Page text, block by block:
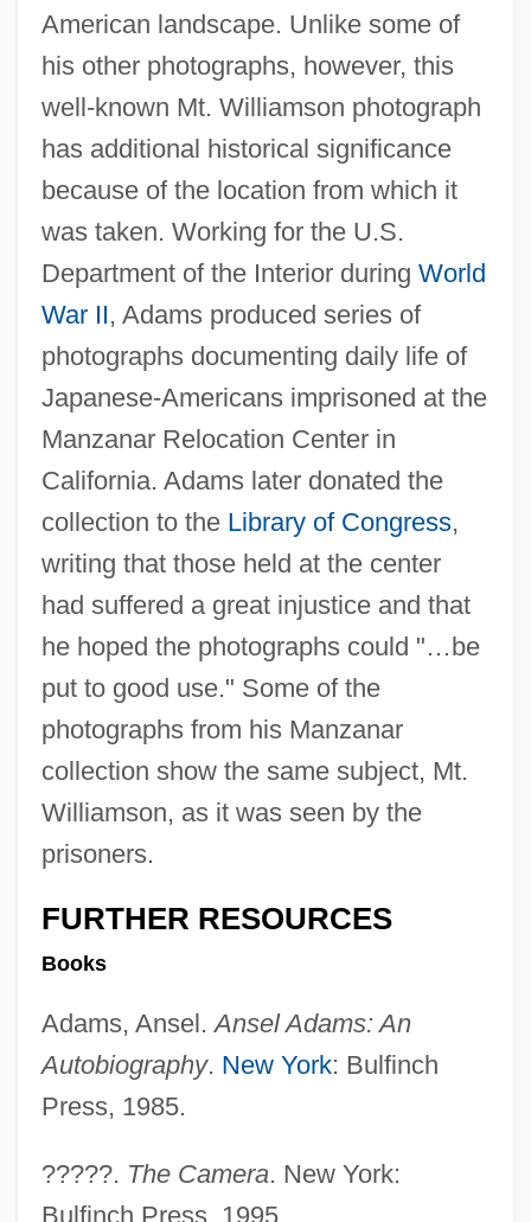
American landscape. Unlike some of
his other photographs, however, this
well-known Mt. Williamson photograph
has additional historical significance
because of the location from which it
was taken. Working for the U.S.
Department of the Interior during World
War II, Adams produced series of
photographs documenting daily life of
Japanese-Americans imprisoned at the
Manzanar Relocation Center in
California. Adams later donated the
collection to the Library of Congress,
writing that those held at the center
had suffered a great injustice and that
he hoped the photographs could "…be
put to good use." Some of the
photographs from his Manzanar
collection show the same subject, Mt.
Williamson, as it was seen by the
prisoners.
FURTHER RESOURCES
Books
Adams, Ansel.Ansel Adams: An
Autobiography. New York: Bulfinch
Press, 1985.
?????. The Camera. New York:
Bulfinch Press, 1995.
Mt. Sierra College: Tabular Data